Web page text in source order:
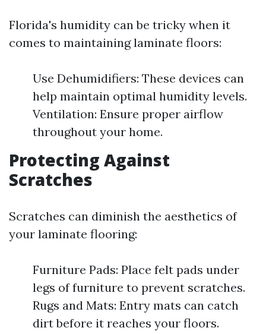
Florida's humidity can be tricky when it
comes to maintaining laminate floors:
Use Dehumidifiers: These devices can
help maintain optimal humidity levels.
Ventilation: Ensure proper airflow
throughout your home.
Protecting Against
Scratches
Scratches can diminish the aesthetics of
your laminate flooring:
Furniture Pads: Place felt pads under
legs of furniture to prevent scratches.
Rugs and Mats: Entry mats can catch
dirt before it reaches your floors.